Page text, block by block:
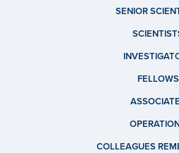
SENIOR
FELLOWS
COLLEAGUES